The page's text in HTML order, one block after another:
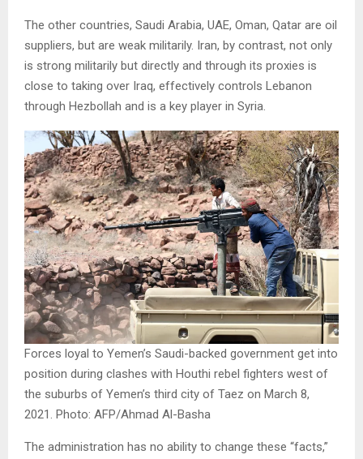
The other countries, Saudi Arabia, UAE, Oman, Qatar are oil
suppliers, but are weak militarily. Iran, by contrast, not only
is strong militarily but directly and through its proxies is
close to taking over Iraq, effectively controls Lebanon
through Hezbollah and is a key player in Syria.
Forces loyal to Yemen’s Saudi-backed government get into
position during clashes with Houthi rebel fighters west of
the suburbs of Yemen’s third city of Taez on March 8,
2021. Photo: AFP/Ahmad Al-Basha
The administration has no ability to change these “facts,”